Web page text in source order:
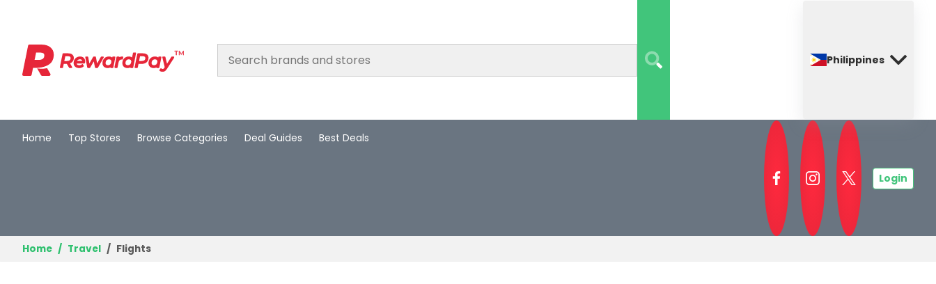
Home
Deal Guides
Philippines
Home Top Stores Browse Categories Deal Guides Best Deals
Login
Home Travel Flights